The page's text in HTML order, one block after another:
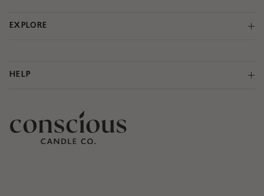
EXPLORE
HELP